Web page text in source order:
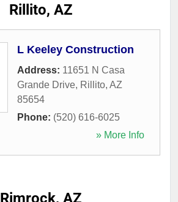
Rillito, AZ
L Keeley Construction
Address: 11651 N Casa
Grande Drive, Rillito, AZ
85654
Phone: (520) 616-6025
» More Info
Rimrock, AZ